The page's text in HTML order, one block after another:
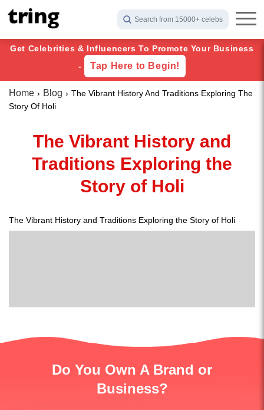
Search from 15000+ celebs
Get Celebrities & Influencers To Promote Your Business
-
Tap Here to Begin!
Home Blog
The Vibrant History And Traditions Exploring The
Story Of Holi
The Vibrant History and
Traditions Exploring the
Story of Holi
The Vibrant History and Traditions Exploring the Story of Holi
Do You Own A Brand or
Business?